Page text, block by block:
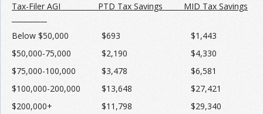
Tax-Filer AGI PTD Tax Savings MID Tax Savings
Below $50,000 $693 $1,443
$50,000-75,000 $2,190 $4,330
$75,000-100,000 $3,478 $6,581
$100,000-200,000 $13,648 $27,421
$200,000+ $11,798 $29,340